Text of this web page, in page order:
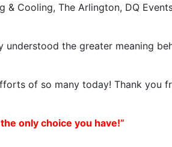
Cooling, The Arlington, DQ
the greater meaning
of so many today! Thank you
only choice you have!”